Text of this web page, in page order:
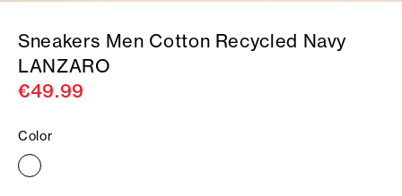
Sneakers Men Cotton Recycled Navy
LANZARO
€49.99
Color